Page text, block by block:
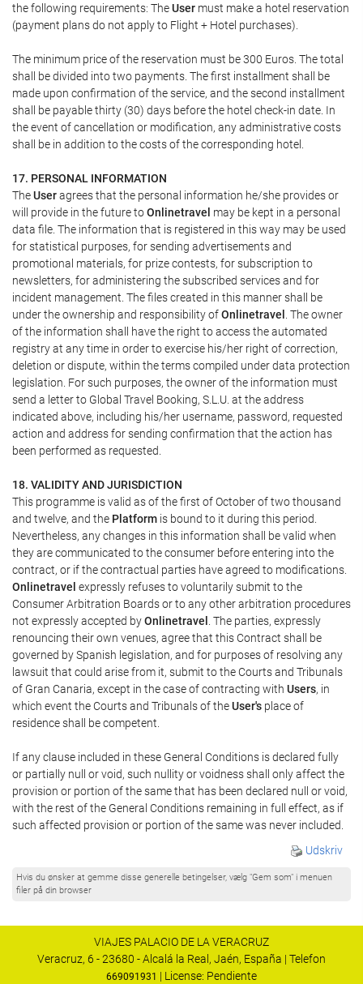
the following requirements: TheUser must make a hotel reservation
(payment plans do not apply to Flight + Hotel purchases).
The minimum price of the reservation must be 300 Euros. The total
shall be divided into two payments. The first installment shall be
made upon confirmation of the service, and the second installment
shall be payable thirty (30) days before the hotel check-in date. In
the event of cancellation or modification, any administrative costs
shall be in addition to the costs of the corresponding hotel.
17. PERSONAL INFORMATION
TheUseragrees that the personal information he/she provides or
will provide in the future toOnlinetravel may be kept in a personal
data file. The information that is registered in this way may be used
for statistical purposes, for sending advertisements and
promotional materials, for prize contests, for subscription to
newsletters, for administering the subscribed services and for
incident management. The files created in this manner shall be
under the ownership and responsibility ofOnlinetravel . The owner
of the information shall have the right to access the automated
registry at any time in order to exercise his/her right of correction,
deletion or dispute, within the terms compiled under data protection
legislation. For such purposes, the owner of the information must
send a letter to Global Travel Booking, S.L.U. at the address
indicated above, including his/her username, password, requested
action and address for sending confirmation that the action has
been performed as requested.
18. VALIDITY AND JURISDICTION
This programme is valid as of the first of October of two thousand
and twelve, and the Platform is bound to it during this period.
Nevertheless, any changes in this information shall be valid when
they are communicated to the consumer before entering into the
contract, or if the contractual parties have agreed to modifications.
Onlinetravel expressly refuses to voluntarily submit to the
Consumer Arbitration Boards or to any other arbitration procedures
not expressly accepted byOnlinetravel . The parties, expressly
renouncing their own venues, agree that this Contract shall be
governed by Spanish legislation, and for purposes of resolving any
lawsuit that could arise from it, submit to the Courts and Tribunals
of Gran Canaria, except in the case of contracting with Users, in
which event the Courts and Tribunals of theUser's place of
residence shall be competent.
If any clause included in these General Conditions is declared fully
or partially null or void, such nullity or voidness shall only affect the
provision or portion of the same that has been declared null or void,
with the rest of the General Conditions remaining in full effect, as if
such affected provision or portion of the same was never included.
Udskriv
Hvis du ønsker at gemme disse generelle betingelser, vælg "Gem som" i menuen
filer på din browser
VIAJES PALACIO DE LA VERACRUZ
Veracruz, 6 - 23680 - Alcalá la Real, Jaén, España | Telefon
669091931 | License: Pendiente